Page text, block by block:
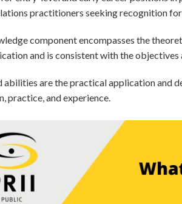
practitioners seeking recognition
component encompasses the
and is consistent with the
abilities are the practical application and
practice, and experience.